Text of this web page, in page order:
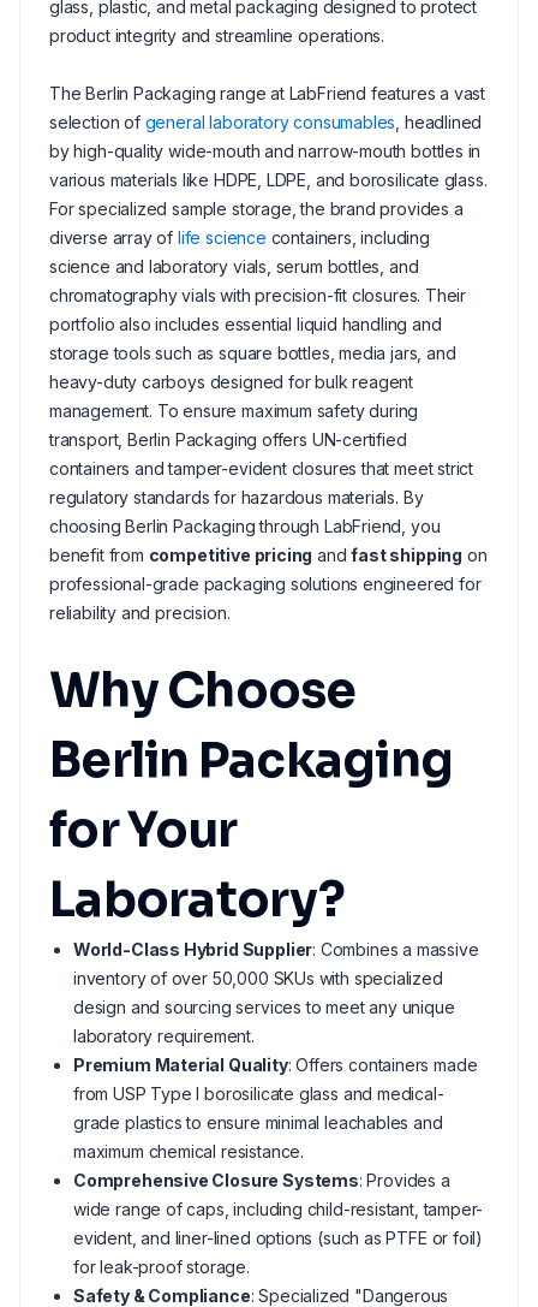
glass, plastic, and metal packaging designed to protect
product integrity and streamline operations.
The Berlin Packaging range at LabFriend features a vast
selection of general laboratory consumables , headlined
by high-quality wide-mouth and narrow-mouth bottles in
various materials like HDPE, LDPE, and borosilicate glass.
For specialized sample storage, the brand provides a
diverse array of life science containers, including
science and laboratory vials, serum bottles, and
chromatography vials with precision-fit closures. Their
portfolio also includes essential liquid handling and
storage tools such as square bottles, media jars, and
heavy-duty carboys designed for bulk reagent
management. To ensure maximum safety during
transport, Berlin Packaging offers UN-certified
containers and tamper-evident closures that meet strict
regulatory standards for hazardous materials. By
choosing Berlin Packaging through LabFriend, you
benefit from competitive pricing andfast shipping on
professional-grade packaging solutions engineered for
reliability and precision.
Why Choose
Berlin Packaging
for Your
Laboratory?
World-Class Hybrid Supplier: Combines a massive
inventory of over 50,000 SKUs with specialized
design and sourcing services to meet any unique
laboratory requirement.
Premium Material Quality: Offers containers made
from USP Type I borosilicate glass and medical-
grade plastics to ensure minimal leachables and
maximum chemical resistance.
Comprehensive Closure Systems: Provides a
wide range of caps, including child-resistant, tamper-
evident, and liner-lined options (such as PTFE or foil)
for leak-proof storage.
Safety & Compliance: Specialized "Dangerous